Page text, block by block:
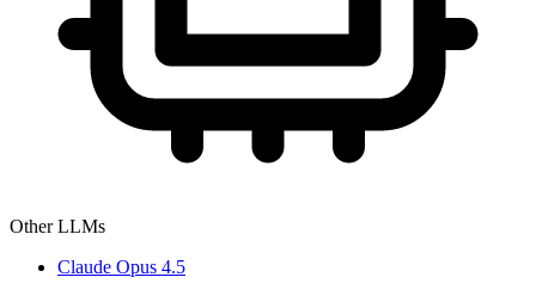
Other LLMs
Claude Opus 4.5